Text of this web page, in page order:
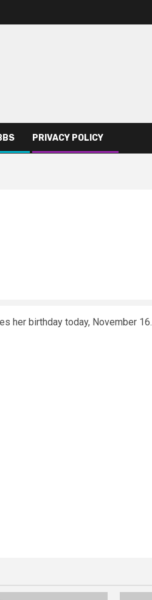
PRIVACY POLICY
her birthday today, November 16.